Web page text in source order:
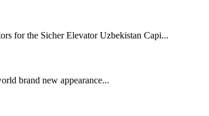
for the Sicher Elevator Uzbekistan Capi...
brand new appearance...